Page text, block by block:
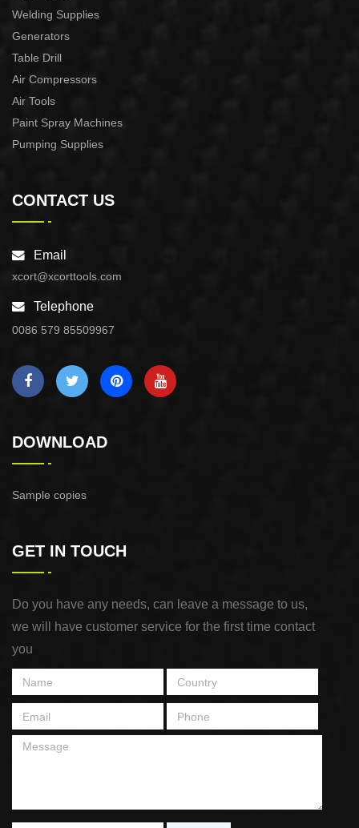
Welding Supplies
Generators
Table Drill
Air Compressors
Air Tools
Paint Spray Machines
Pumping Supplies
CONTACT US
Email
xcort@xcorttools.com
Telephone
0086 579 85509967
DOWNLOAD
Sample copies
GET IN TOUCH
Do you have any needs, can leave a message to us,
we will have customer service for the first time contact
you